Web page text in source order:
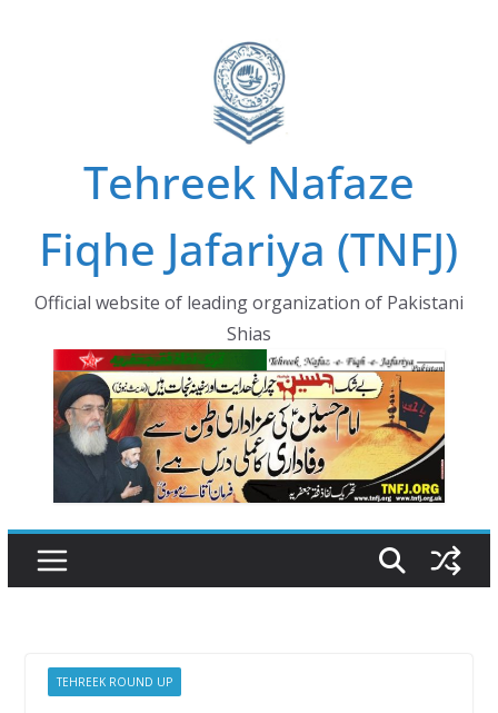
Tehreek Nafaze
Fiqhe Jafariya (TNFJ)
Official website of leading organization of Pakistani
Shias
TEHREEK ROUND UP